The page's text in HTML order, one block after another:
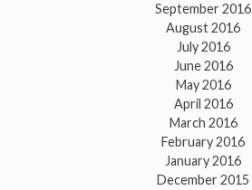
September 2016
August 2016
July 2016
June 2016
May 2016
April 2016
March 2016
February 2016
January 2016
December 2015